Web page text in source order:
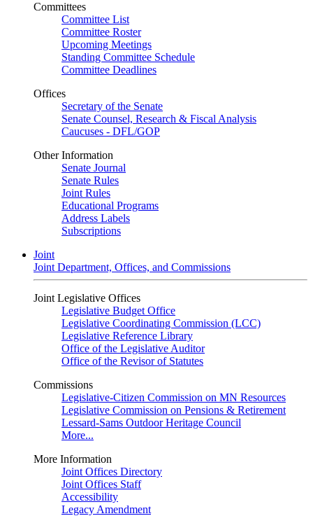
Committees
Committee List
Committee Roster
Upcoming Meetings
Standing Committee Schedule
Committee Deadlines
Offices
Secretary of the Senate
Senate Counsel, Research & Fiscal Analysis
Caucuses - DFL/GOP
Other Information
Senate Journal
Senate Rules
Joint Rules
Educational Programs
Address Labels
Subscriptions
Joint
Joint Department, Offices, and Commissions
Joint Legislative Offices
Legislative Budget Office
Legislative Coordinating Commission (LCC)
Legislative Reference Library
Office of the Legislative Auditor
Office of the Revisor of Statutes
Commissions
Legislative-Citizen Commission on MN Resources
Legislative Commission on Pensions & Retirement
Lessard-Sams Outdoor Heritage Council
More...
More Information
Joint Offices Directory
Joint Offices Staff
Accessibility
Legacy Amendment